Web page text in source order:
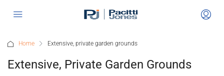
Home Extensive, private garden grounds
Extensive, Private Garden Grounds